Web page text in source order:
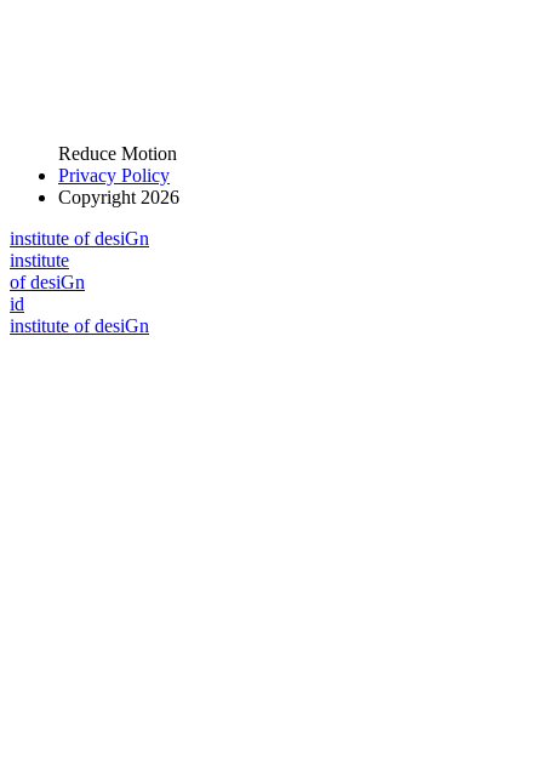
Reduce Motion
Privacy Policy
Copyright 2026
institute of desiGn
institute
of desiGn
id
institute of desiGn